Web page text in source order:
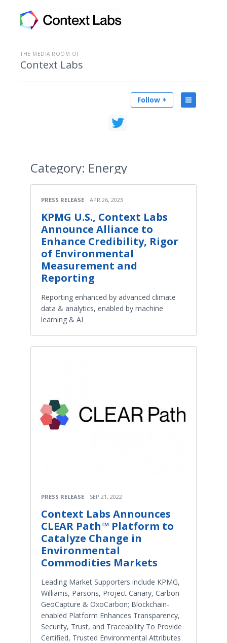
THE MEDIA ROOM OF
Context Labs
Follow +
Category: Energy
PRESS RELEASE APR 26, 2023
KPMG U.S., Context Labs
Announce Alliance to
Enhance Credibility, Rigor
of Environmental
Measurement and
Reporting
Reporting enhanced by advanced climate
data & analytics, enabled by machine
learning & AI
PRESS RELEASE SEP 21, 2022
Context Labs Announces
CLEAR Path™ Platform to
Catalyze Change in
Environmental
Commodities Markets
Leading Market Supporters include KPMG,
Williams, Parsons, Project Canary, Carbon
GeoCapture & OxoCarbon; Blockchain-
enabled Platform Enhances Transparency,
Security, Trust, and Traceability To Provide
Certified, Trusted Environmental Attributes